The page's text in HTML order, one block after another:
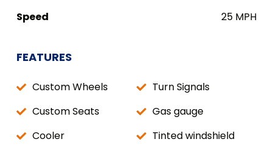
Speed
25 MPH
FEATURES
Custom Wheels
Turn Signals
Custom Seats
Gas gauge
Cooler
Tinted windshield